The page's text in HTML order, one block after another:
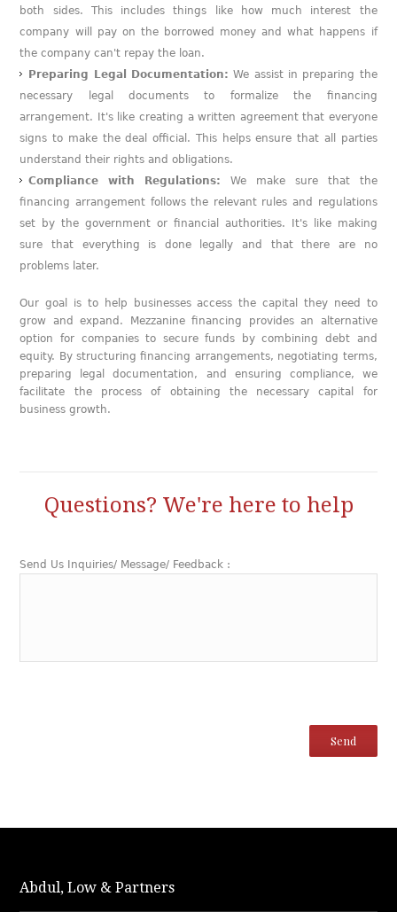
both sides. This includes things like how much interest the
company will pay on the borrowed money and what happens if
the company can't repay the loan.
Preparing Legal Documentation: We assist in preparing the
necessary legal documents to formalize the financing
arrangement. It's like creating a written agreement that everyone
signs to make the deal official. This helps ensure that all parties
understand their rights and obligations.
Compliance with Regulations: We make sure that the
financing arrangement follows the relevant rules and regulations
set by the government or financial authorities. It's like making
sure that everything is done legally and that there are no
problems later.
Our goal is to help businesses access the capital they need to
grow and expand. Mezzanine financing provides an alternative
option for companies to secure funds by combining debt and
equity. By structuring financing arrangements, negotiating terms,
preparing legal documentation, and ensuring compliance, we
facilitate the process of obtaining the necessary capital for
business growth.
Questions? We're here to help
Send Us Inquiries/ Message/ Feedback :
Abdul, Low & Partners